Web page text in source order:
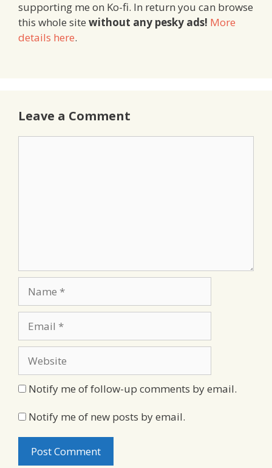
supporting me on Ko-fi. In return you can browse
this whole site without any pesky ads! More
details here.
Leave a Comment
Notify me of follow-up comments by email.
Notify me of new posts by email.